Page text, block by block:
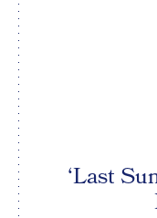
‘Last